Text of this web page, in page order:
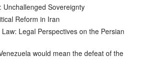
Unchallenged Sovereignty
Reform in Iran
Legal Perspectives on the Persian
would mean the defeat of the